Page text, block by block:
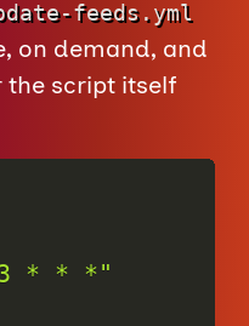
feeds.yml
on demand, and
the script itself
* * *"